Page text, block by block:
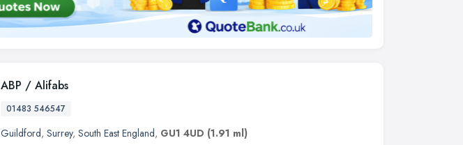
ABP / Alifabs
01483 546547
Guildford, Surrey, South East England, GU1 4UD (1.91 ml)